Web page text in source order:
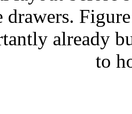
drawers.
already
to